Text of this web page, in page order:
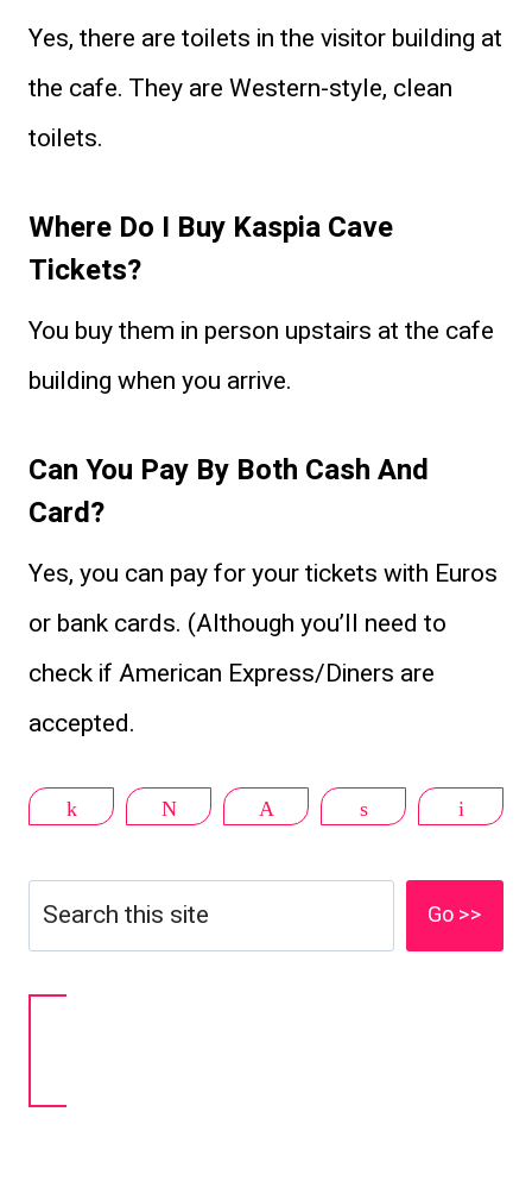
Yes, there are toilets in the visitor building at
the cafe. They are Western-style, clean
toilets.
Where Do I Buy Kaspia Cave
Tickets?
You buy them in person upstairs at the cafe
building when you arrive.
Can You Pay By Both Cash And
Card?
Yes, you can pay for your tickets with Euros
or bank cards. (Although you’ll need to
check if American Express/Diners are
accepted.
Share Tweet Pin Share Email
Search Go >>